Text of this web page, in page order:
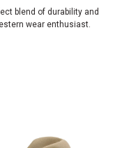
blend of durability and
wear enthusiast.